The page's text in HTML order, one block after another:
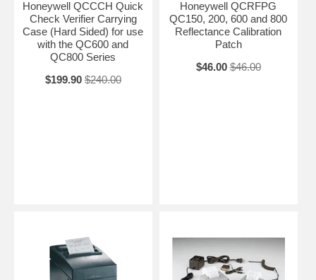
Honeywell QCCCH Quick
Check Verifier Carrying
Case (Hard Sided) for use
with the QC600 and
QC800 Series
$199.90 $240.00
Honeywell QCRFPG
QC150, 200, 600 and 800
Reflectance Calibration
Patch
$46.00 $46.00